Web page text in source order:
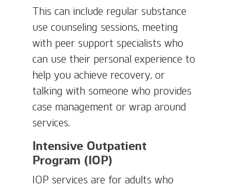
This can include regular substance
use counseling sessions, meeting
with peer support specialists who
can use their personal experience to
help you achieve recovery, or
talking with someone who provides
case management or wrap around
services.
Intensive Outpatient
Program (IOP)
IOP services are for adults who